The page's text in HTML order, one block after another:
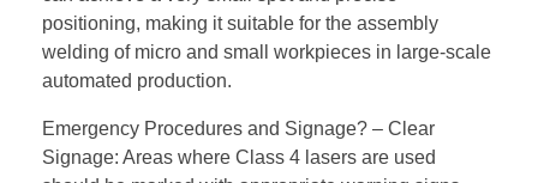
positioning, making it suitable for the assembly
welding of micro and small workpieces in large-scale
automated production.
Emergency Procedures and Signage? – Clear
Signage: Areas where Class 4 lasers are used